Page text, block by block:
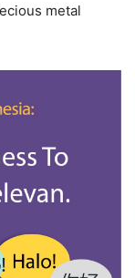
metal